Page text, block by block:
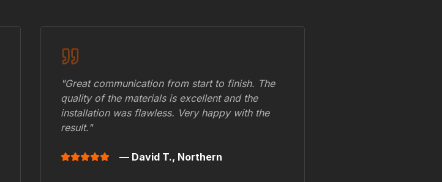
"Great communication from start to finish. The
quality of the materials is excellent and the
installation was flawless. Very happy with the
result."
— David T., Northern